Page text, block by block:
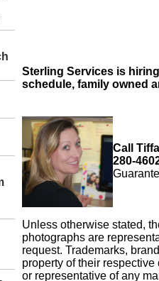
Sterling Services is
schedule, family owned
Call
280-
Unless otherwise stated,
photographs are
request. Trademarks,
property of their
or representative of any